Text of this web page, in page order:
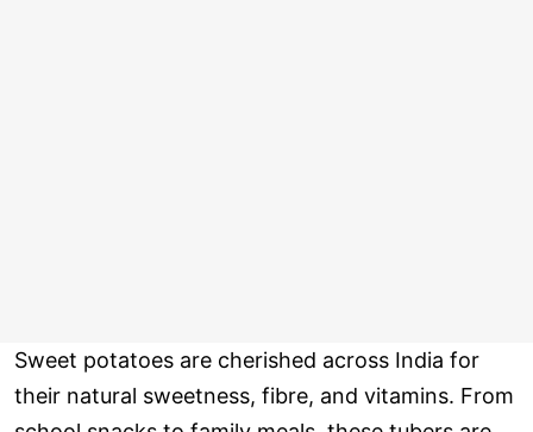
Sweet potatoes are cherished across India for
their natural sweetness, fibre, and vitamins. From